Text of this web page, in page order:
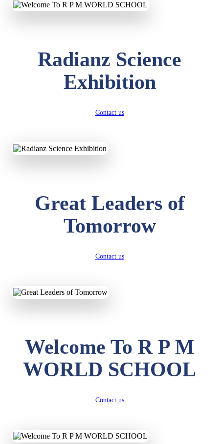
Radianz Science
Exhibition
Contact us
Great Leaders of
Tomorrow
Contact us
Welcome To R P M
WORLD SCHOOL
Contact us